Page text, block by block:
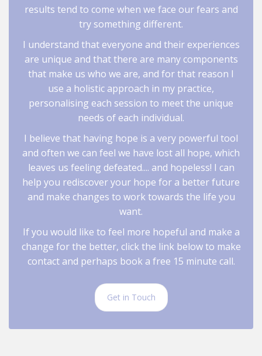
results tend to come when we face our fears and
try something different.
I understand that everyone and their experiences
are unique and that there are many components
that make us who we are, and for that reason I
use a holistic approach in my practice,
personalising each session to meet the unique
needs of each individual.
I believe that having hope is a very powerful tool
and often we can feel we have lost all hope, which
leaves us feeling defeated.... and hopeless! I can
help you rediscover your hope for a better future
and make changes to work towards the life you
want.
If you would like to feel more hopeful and make a
change for the better, click the link below to make
contact and perhaps book a free 15 minute call.
Get in Touch